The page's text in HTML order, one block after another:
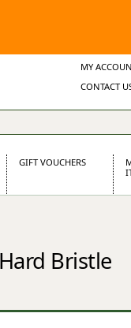
MY
Wish
Support
CONTACT
GIFT VOUCHERS
Bristle